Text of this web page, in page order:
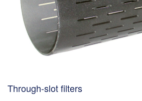
Through-slot filters